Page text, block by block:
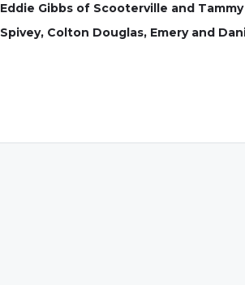
Eddie Gibbs of Scooterville and
Spivey, Colton Douglas, Emery and